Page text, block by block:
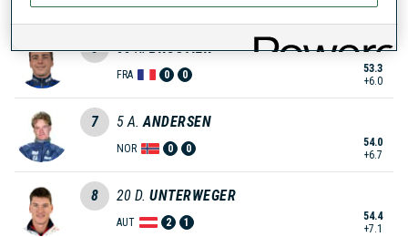
+5.3
6 55 R. BROUTIER
FRA 0 0
53.3
+6.0
7 5 A. ANDERSEN
NOR 0 0
54.0
+6.7
8 20 D. UNTERWEGER
AUT 2 1
54.4
+7.1